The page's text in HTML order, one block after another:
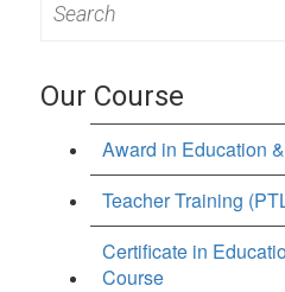
for:
Our Course
Award in Education
Teacher Training
Certificate in
Course